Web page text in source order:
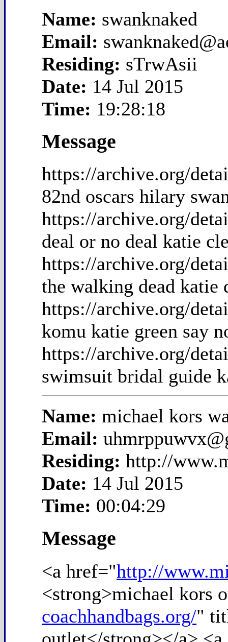
Name: swanknaked
Email:
Residing: sTrwAsii
Date: 14 Jul 2015
Time: 19:28:18
Message
https://archive.org/
82nd oscars hilary
https://archive.org/
deal or no deal katie
https://archive.org/
the walking dead katie
https://archive.org/
komu katie green say
https://archive.org/
swimsuit bridal guide
Name: michael kors
Email:
Residing: http://
Date: 14 Jul 2015
Time: 00:04:29
Message
<a href="http://
<strong>michael kors
coachhandbags.org/"